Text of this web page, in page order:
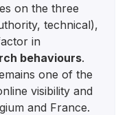
on the three
technical),
in
behaviours.
one of the
visibility and
and France.​